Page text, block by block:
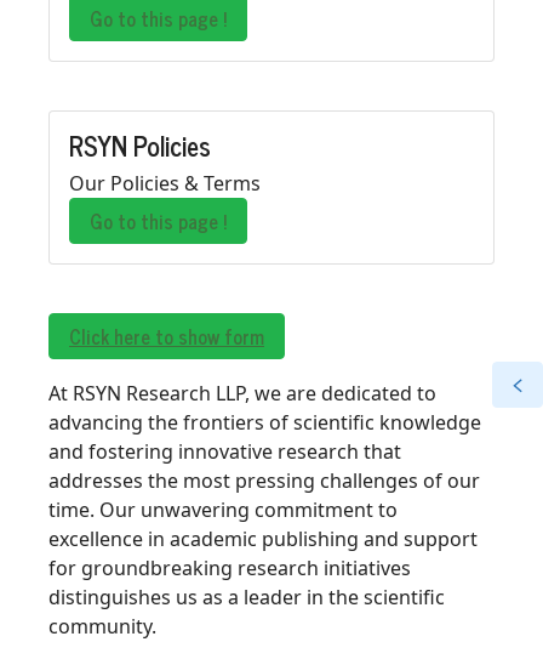
Go to this page !
RSYN Policies
Our Policies & Terms
Go to this page !
Click here to show form
At RSYN Research LLP, we are dedicated to
advancing the frontiers of scientific knowledge
and fostering innovative research that
addresses the most pressing challenges of our
time. Our unwavering commitment to
excellence in academic publishing and support
for groundbreaking research initiatives
distinguishes us as a leader in the scientific
community.